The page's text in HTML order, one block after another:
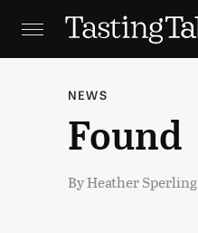
NEWS
Found
ByHeather Sperling